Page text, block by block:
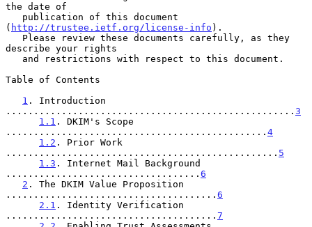
the date of
( http://trustee.ietf.org/license-info ).
describe your rights
Table of Contents
1 . Introduction
.................................................... 3
1.1 . DKIM's Scope
............................................... 4
1.2 . Prior Work
................................................. 5
1.3 . Internet Mail Background
................................... 6
2 . The DKIM Value Proposition
...................................... 6
2.1 . Identity Verification
...................................... 7